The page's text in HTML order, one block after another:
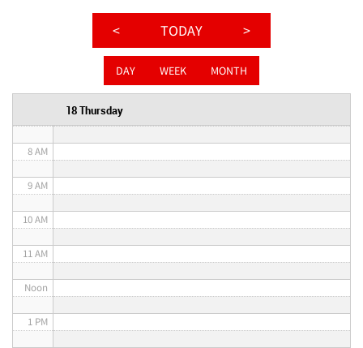
< TODAY >
DAY WEEK MONTH
18 Thursday
8 AM
9 AM
10 AM
11 AM
Noon
1 PM